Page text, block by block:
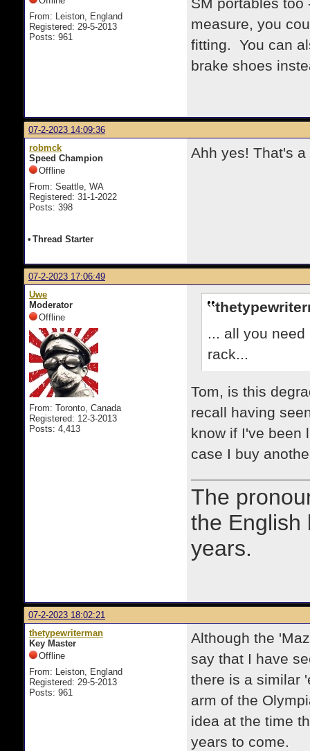
From: Leiston, England
Registered: 29-5-2013
Posts: 961
SM portables
measure, you
fitting. You can
brake shoes
07-2-2023 14:09:36
robmck
Speed Champion
Offline
From: Seattle, WA
Registered: 31-1-2022
Posts: 398
Ahh yes! That's
• Thread Starter
07-2-2023 17:06:49
Uwe
Moderator
Offline
From: Toronto, Canada
Registered: 12-3-2013
Posts: 4,413
... all you
rack...
Tom, is this
recall having
know if I've been
case I buy
The
the English
years.
07-2-2023 18:02:21
thetypewriterman
Key Master
Offline
From: Leiston, England
Registered: 29-5-2013
Posts: 961
Although the
say that I have
there is a similar
arm of the
idea at the time
years to come.